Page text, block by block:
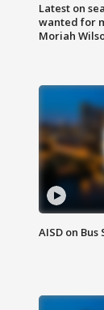
Latest on
wanted for
Moriah
AISD on